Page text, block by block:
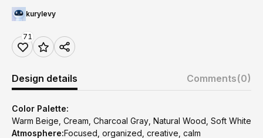
kurylevy
71
Design details Comments(0)
Color Palette:
Warm Beige, Cream, Charcoal Gray, Natural Wood, Soft White
Atmosphere:Focused, organized, creative, calm